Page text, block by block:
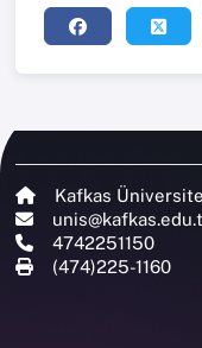
Kafkas
4742251150
(474)225-1160